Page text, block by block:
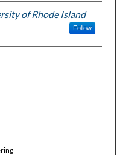
of Rhode Island
Follow